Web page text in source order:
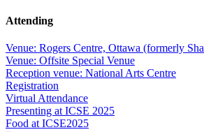
Attending
Venue: Rogers Centre, Ottawa (formerly
Venue: Offsite Special Venue
Reception venue: National Arts Centre
Registration
Virtual Attendance
Presenting at ICSE 2025
Food at ICSE2025